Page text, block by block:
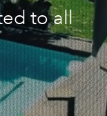
to all